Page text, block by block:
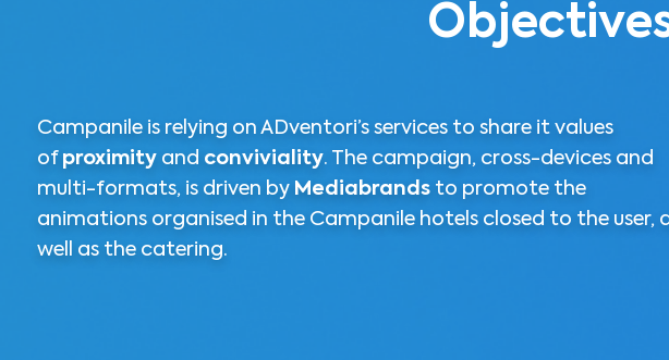
Campanile is relying on ADventori’s services to share it values
of proximity and conviviality. The campaign, cross-devices and
multi-formats, is driven by Mediabrands to promote the
animations organised in the Campanile hotels closed to the user,
well as the catering.